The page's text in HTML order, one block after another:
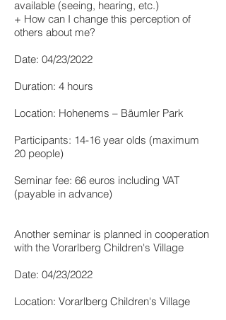
available (seeing, hearing, etc.)
+ How can I change this perception of
others about me?
Date: 04/23/2022
Duration: 4 hours
Location: Hohenems – Bäumler Park
Participants: 14-16 year olds (maximum
20 people)
Seminar fee: 66 euros including VAT
(payable in advance)
Another seminar is planned in cooperation
with the Vorarlberg Children's Village
Date: 04/23/2022
Location: Vorarlberg Children's Village